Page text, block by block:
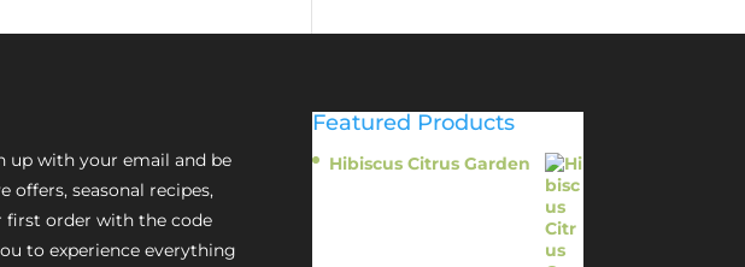
up with your email and be
offers, seasonal recipes,
order with the code
to experience everything
Featured Products
Hibiscus Citrus Garden